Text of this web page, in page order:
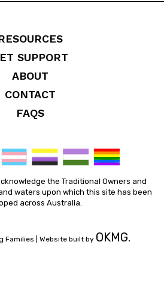
the Traditional Owners and
waters upon which this site has been
across Australia.
SUPPORT
ABOUT
CONTACT
FAQS
Families | Website built by OKMG.